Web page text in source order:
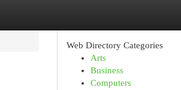
Web Directory Categories
Arts
Business
Computers